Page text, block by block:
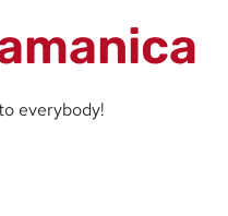
everybody!